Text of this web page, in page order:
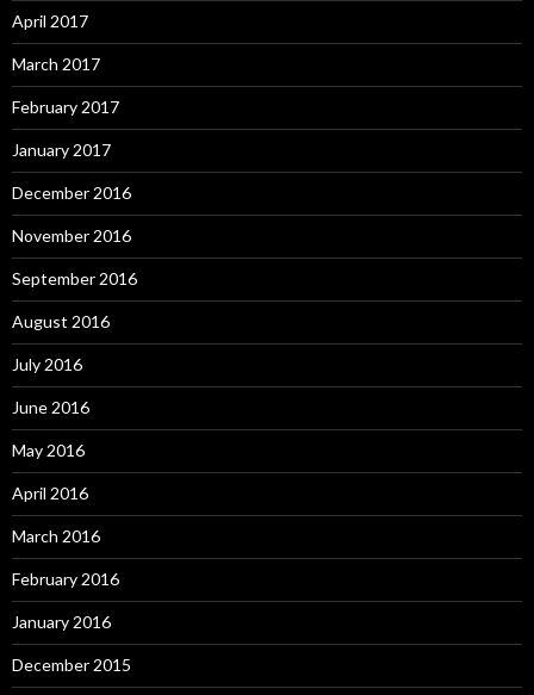
April 2017
March 2017
February 2017
January 2017
December 2016
November 2016
September 2016
August 2016
July 2016
June 2016
May 2016
April 2016
March 2016
February 2016
January 2016
December 2015